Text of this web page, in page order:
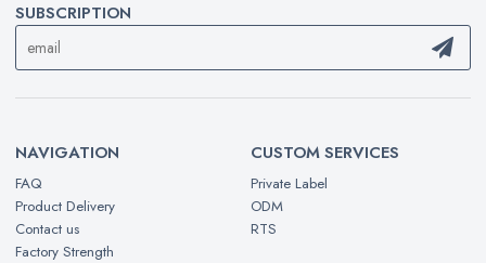
SUBSCRIPTION
NAVIGATION
FAQ
Product Delivery
Contact us
Factory Strength
CUSTOM SERVICES
Private Label
ODM
RTS